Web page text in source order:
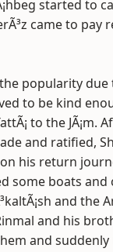
started to
came to
the popularity
to be kind
to the JÃ¡m.
and ratified,
his return
some boats and
and the
and his
and suddenly